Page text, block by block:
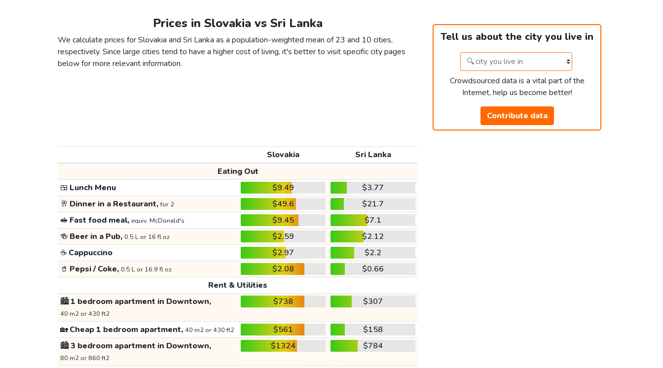
Prices in Slovakia vs Sri Lanka
We calculate prices for Slovakia and Sri Lanka as a population-weighted mean of 23 and 10 cities,
respectively. Since large cities tend to have a higher cost of living, it's better to visit specific city pages
below for more relevant information.
Tell us about the city you live in
Crowdsourced data is a vital part of the
Internet, help us become better!
Contribute data
Slovakia
Sri Lanka
Eating Out
🍱 Lunch Menu $9.49
$3.77
🥂 Dinner in a Restaurant,for 2 $49.6
$21.7
🥪 Fast food meal, equiv. McDonald's $9.45
$7.1
🍻 Beer in a Pub, 0.5 L or 16 fl oz $2.59
$2.12
☕ Cappuccino $2.97
$2.2
🥤 Pepsi / Coke, 0.5 L or 16.9 fl oz $2.08
$0.66
Rent & Utilities
🏙️1 bedroom apartment in Downtown,
40 m2 or 430 ft2
$738 $307
🏡Cheap 1 bedroom apartment, 40 m2 or 430 ft2 $561
$158
🏙️3 bedroom apartment in Downtown,
80 m2 or 860 ft2
$1324 $784